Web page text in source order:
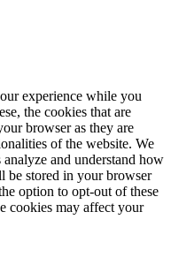
experience while you
the cookies that are
browser as they are
of the website. We
and understand how
be stored in your browser
option to opt-out of these
cookies may affect your